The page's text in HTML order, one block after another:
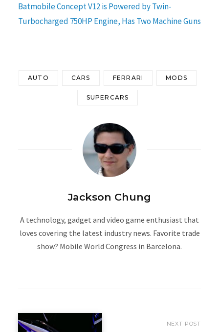
Batmobile Concept V12 is Powered by Twin-
Turbocharged 750HP Engine, Has Two Machine Guns
AUTO CARS FERRARI MODS
SUPERCARS
Jackson Chung
A technology, gadget and video game enthusiast that
loves covering the latest industry news. Favorite trade
show? Mobile World Congress in Barcelona.
NEXT POST